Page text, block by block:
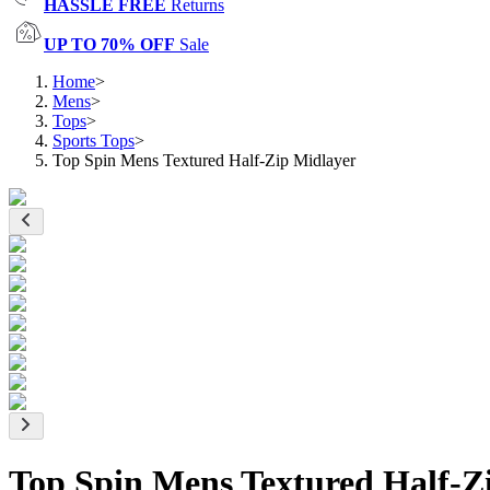
HASSLE FREE Returns
UP TO 70% OFF Sale
Home>
Mens>
Tops>
Sports Tops>
Top Spin Mens Textured Half-Zip Midlayer